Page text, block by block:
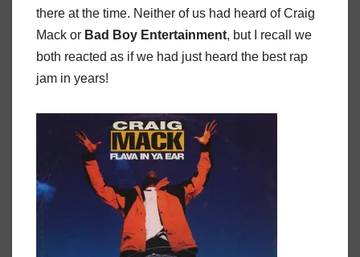
there at the time. Neither of us had heard of Craig
Mack or Bad Boy Entertainment, but I recall we
both reacted as if we had just heard the best rap
jam in years!